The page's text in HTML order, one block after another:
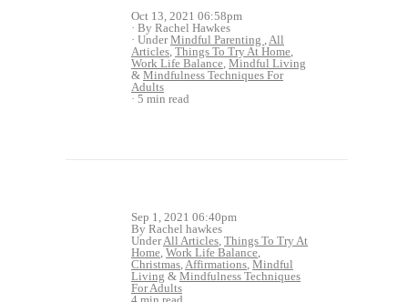
Oct 13, 2021 06:58pm
By Rachel Hawkes
UnderMindful Parenting
All
Articles Things To Try At Home
Work Life Balance Mindful Living
& Mindfulness Techniques For
Adults
5 min read
Sep 1, 2021 06:40pm
By Rachel hawkes
UnderAll Articles Things To Try At
Home Work Life Balance
Christmas Affirmations Mindful
Living & Mindfulness Techniques
For Adults